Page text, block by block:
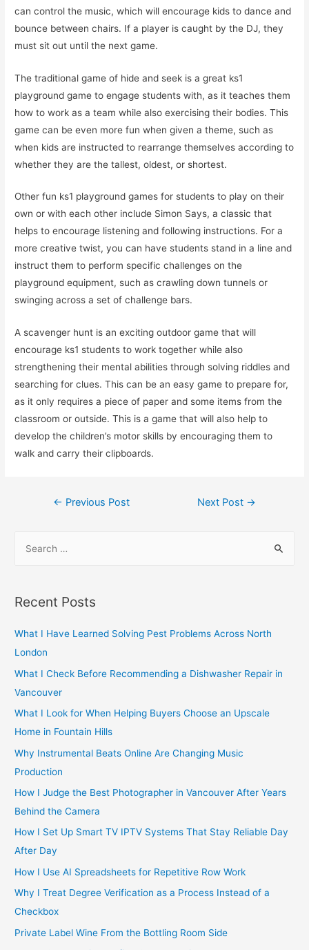
can control the music, which will encourage kids to dance and
bounce between chairs. If a player is caught by the DJ, they
must sit out until the next game.
The traditional game of hide and seek is a great ks1
playground game to engage students with, as it teaches them
how to work as a team while also exercising their bodies. This
game can be even more fun when given a theme, such as
when kids are instructed to rearrange themselves according to
whether they are the tallest, oldest, or shortest.
Other fun ks1 playground games for students to play on their
own or with each other include Simon Says, a classic that
helps to encourage listening and following instructions. For a
more creative twist, you can have students stand in a line and
instruct them to perform specific challenges on the
playground equipment, such as crawling down tunnels or
swinging across a set of challenge bars.
A scavenger hunt is an exciting outdoor game that will
encourage ks1 students to work together while also
strengthening their mental abilities through solving riddles and
searching for clues. This can be an easy game to prepare for,
as it only requires a piece of paper and some items from the
classroom or outside. This is a game that will also help to
develop the children’s motor skills by encouraging them to
walk and carry their clipboards.
Post
← Previous Post Next Post →
r
h
f
o
r
:
Recent Posts
What I Have Learned Solving Pest Problems Across North
London
What I Check Before Recommending a Dishwasher Repair in
Vancouver
What I Look for When Helping Buyers Choose an Upscale
Home in Fountain Hills
Why Instrumental Beats Online Are Changing Music
Production
How I Judge the Best Photographer in Vancouver After Years
Behind the Camera
How I Set Up Smart TV IPTV Systems That Stay Reliable Day
After Day
How I Use AI Spreadsheets for Repetitive Row Work
Why I Treat Degree Verification as a Process Instead of a
Checkbox
Private Label Wine From the Bottling Room Side